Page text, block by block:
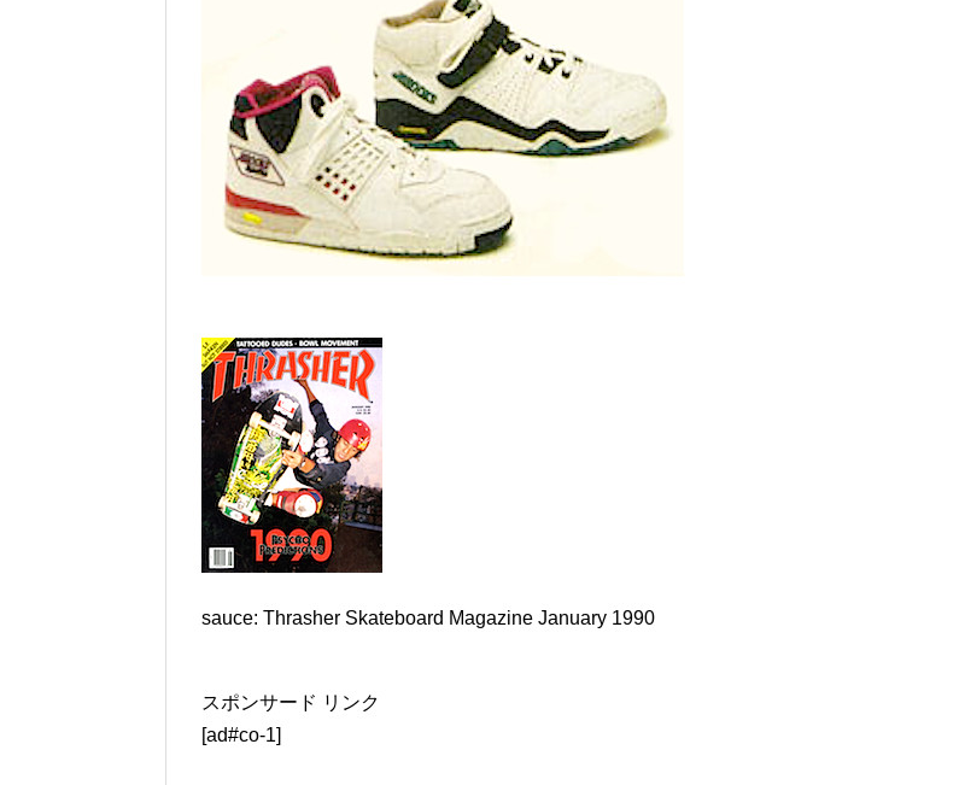
sauce: Thrasher Skateboard Magazine January 1990
スポンサード リンク
[ad#co-1]